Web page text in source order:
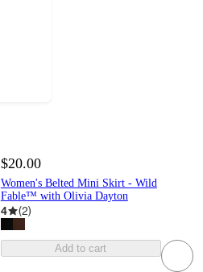
$20.00
Women's Belted Mini Skirt - Wild
Fable™ with Olivia Dayton
4 (2)
Add to cart